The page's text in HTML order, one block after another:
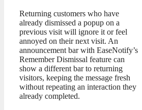
Returning customers who have
already dismissed a popup on a
previous visit will ignore it or feel
annoyed on their next visit. An
announcement bar with EaseNotify’s
Remember Dismissal feature can
show a different bar to returning
visitors, keeping the message fresh
without repeating an interaction they
already completed.